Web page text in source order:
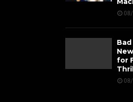
for